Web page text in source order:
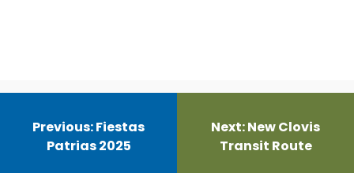
Post
navigation
Previous:Fiestas
Patrias 2025
Next:New Clovis
Transit Route